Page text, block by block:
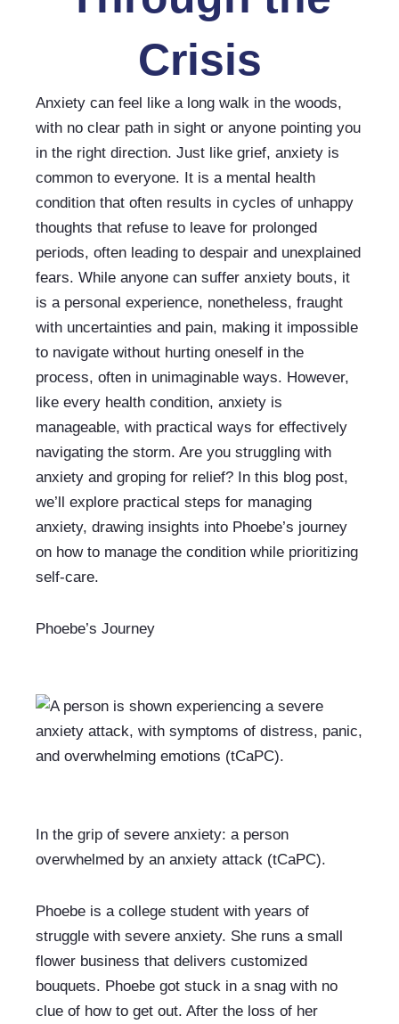
Crisis
Anxiety can feel like a long walk in the woods,
with no clear path in sight or anyone pointing you
in the right direction. Just like grief, anxiety is
common to everyone. It is a mental health
condition that often results in cycles of unhappy
thoughts that refuse to leave for prolonged
periods, often leading to despair and unexplained
fears. While anyone can suffer anxiety bouts, it
is a personal experience, nonetheless, fraught
with uncertainties and pain, making it impossible
to navigate without hurting oneself in the
process, often in unimaginable ways. However,
like every health condition, anxiety is
manageable, with practical ways for effectively
navigating the storm. Are you struggling with
anxiety and groping for relief? In this blog post,
we’ll explore practical steps for managing
anxiety, drawing insights into Phoebe’s journey
on how to manage the condition while prioritizing
self-care.
Phoebe’s Journey
In the grip of severe anxiety: a person
overwhelmed by an anxiety attack (tCaPC).
Phoebe is a college student with years of
struggle with severe anxiety. She runs a small
flower business that delivers customized
bouquets. Phoebe got stuck in a snag with no
clue of how to get out. After the loss of her